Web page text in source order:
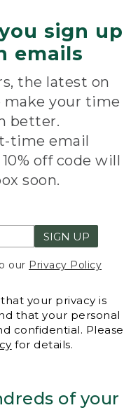
sign up
emails
the latest on
make your time
better.
time email
off code will
soon.
SIGN UP
our Privacy Policy
your privacy is
that your personal
confidential. Please
for details.
of your